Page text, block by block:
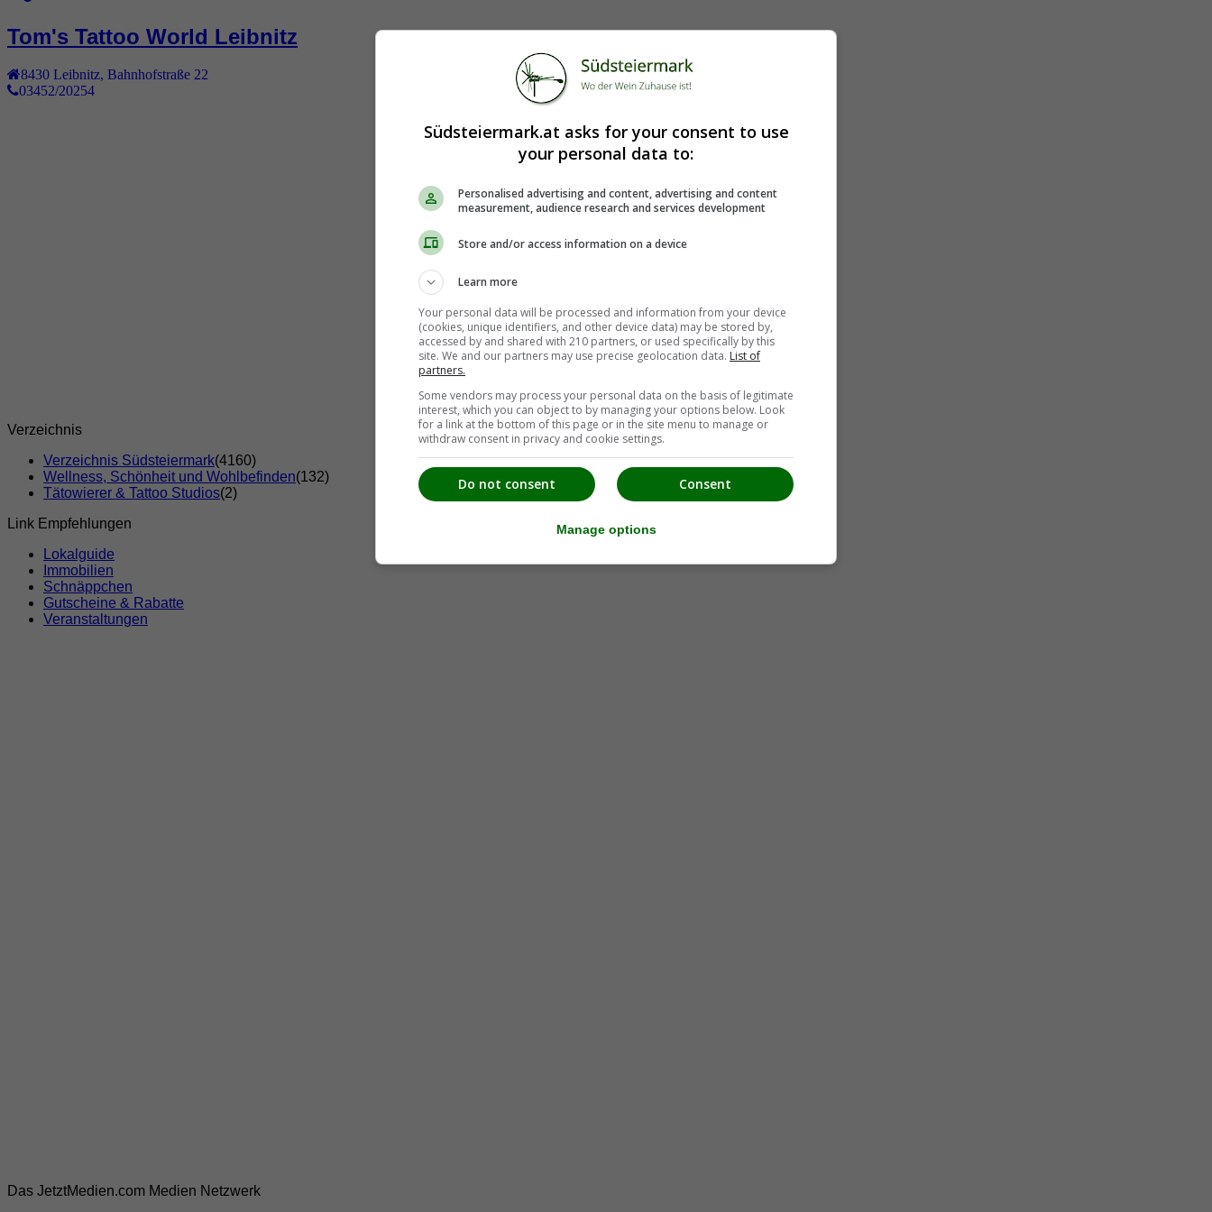
Tom's Tattoo World Leibnitz
8430 Leibnitz, Bahnhofstraße 22
03452/20254
Verzeichnis
Verzeichnis Südsteiermark(4160)
Wellness, Schönheit und Wohlbefinden(132)
Tätowierer & Tattoo Studios(2)
Link Empfehlungen
Lokalguide
Immobilien
Schnäppchen
Gutscheine & Rabatte
Veranstaltungen
Das JetztMedien.com Medien Netzwerk
Südsteiermark.at asks for your consent to use
your personal data to:
Personalised advertising and content, advertising and content
measurement, audience research and services development
Store and/or access information on a device
Learn more
Your personal data will be processed and information from your device
(cookies, unique identifiers, and other device data) may be stored by,
accessed by and shared with 210 partners, or used specifically by this
site. We and our partners may use precise geolocation data. List of
partners.
Some vendors may process your personal data on the basis of legitimate
interest, which you can object to by managing your options below. Look
for a link at the bottom of this page or in the site menu to manage or
withdraw consent in privacy and cookie settings.
Consent
Do not consent
Manage options